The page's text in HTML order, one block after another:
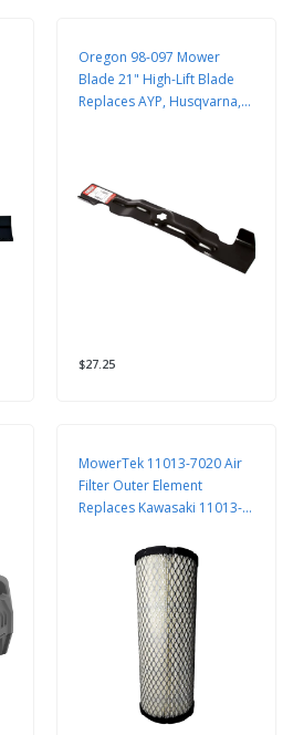
Oregon 98-097 Mower
Blade 21" High-Lift Blade
Replaces AYP, Husqvarna,
$27.25
MowerTek 11013-7020 Air
Filter Outer Element
Replaces Kawasaki 11013-